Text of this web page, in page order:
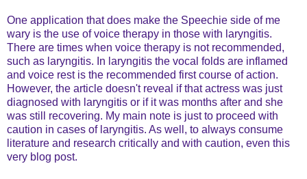
One application that does make the Speechie side of me
wary is the use of voice therapy in those with laryngitis.
There are times when voice therapy is not recommended,
such as laryngitis. In laryngitis the vocal folds are inflamed
and voice rest is the recommended first course of action.
However, the article doesn't reveal if that actress was just
diagnosed with laryngitis or if it was months after and she
was still recovering. My main note is just to proceed with
caution in cases of laryngitis. As well, to always consume
literature and research critically and with caution, even this
very blog post.